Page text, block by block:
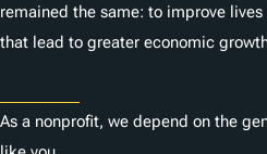
remained the same: to improve
that lead to greater economic
As a nonprofit, we depend on the